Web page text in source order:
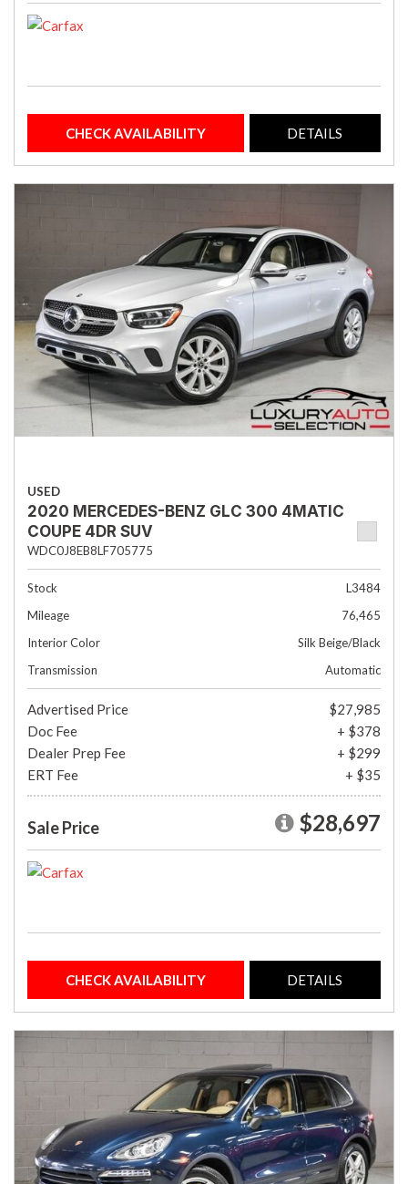
CHECK AVAILABILITY DETAILS
USED
2020 MERCEDES-BENZ GLC 300 4MATIC
COUPE 4DR SUV
WDC0J8EB8LF705775
Stock
L3484
Mileage
76,465
Interior Color
Silk Beige/Black
Transmission
Automatic
Advertised Price
$27,985
Doc Fee
+ $378
Dealer Prep Fee
+ $299
ERT Fee
+ $35
Sale Price $28,697
CHECK AVAILABILITY DETAILS